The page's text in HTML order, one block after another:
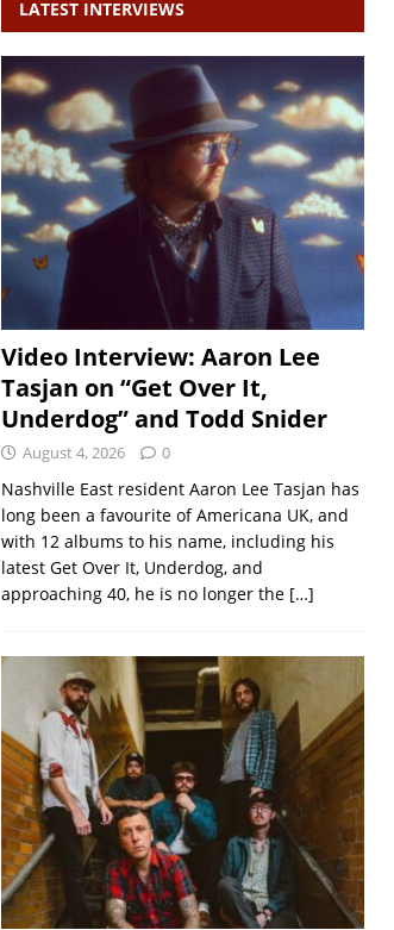
LATEST INTERVIEWS
Video Interview: Aaron Lee
Tasjan on “Get Over It,
Underdog” and Todd Snider
August 4, 2026 0
Nashville East resident Aaron Lee Tasjan has
long been a favourite of Americana UK, and
with 12 albums to his name, including his
latest Get Over It, Underdog, and
approaching 40, he is no longer the […]